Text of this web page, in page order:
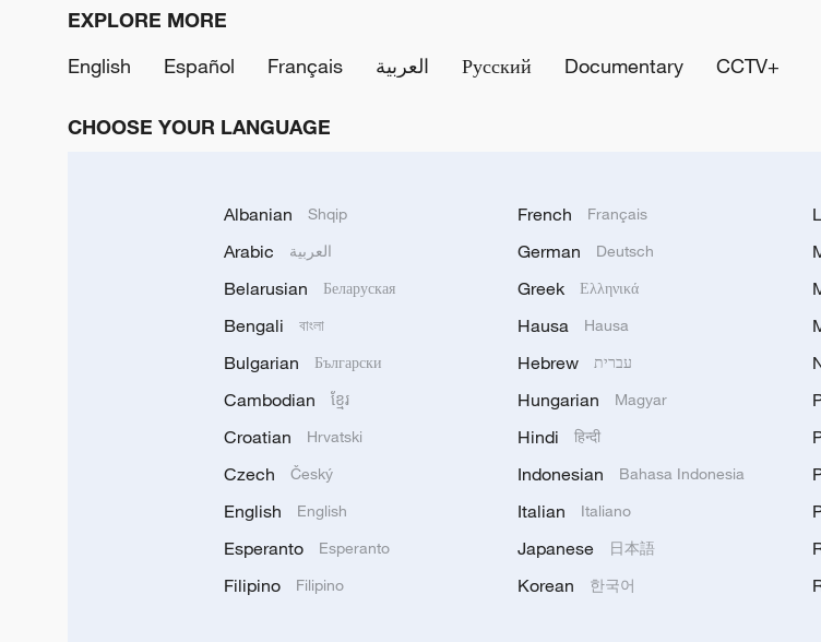
EXPLORE MORE
English
Español Français العربية Русский Documentary CCTV+
CHOOSE YOUR LANGUAGE
Albanian Shqip
Arabic العربية
Belarusian Беларуская
Bengali বাংলা
Bulgarian Български
Cambodian ខ្មែរ
Croatian Hrvatski
Czech Český
English English
Esperanto Esperanto
Filipino Filipino
French Français
German Deutsch
Greek Ελληνικά
Hausa Hausa
Hebrew עברית
Hungarian Magyar
Hindi हिन्दी
Indonesian Bahasa Indonesia
Italian Italiano
Japanese 日本語
Korean 한국어